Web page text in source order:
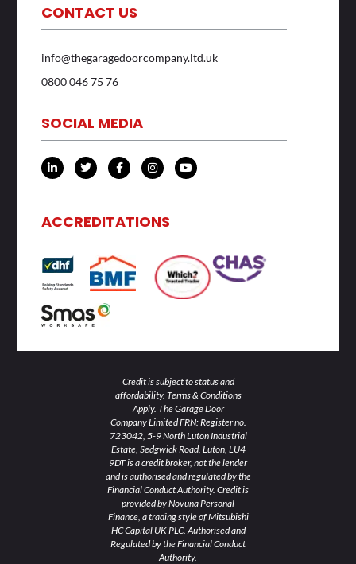
CONTACT US
info@thegaragedoorcompany.ltd.uk
0800 046 75 76
SOCIAL MEDIA
L
i
n
d
i
n
i
n
T
w
i
e
r
F
a
c
o
o
k
f
I
n
s
g
r
a
Y
o
u
ACCREDITATIONS
Credit is subject to status and
affordability. Terms & Conditions
Apply. The Garage Door
Company Limited FRN: Register no.
723042, 5-9 North Luton Industrial
Estate, Sedgwick Road, Luton, LU4
9DT is a credit broker, not the lender
and is authorised and regulated by the
Financial Conduct Authority. Credit is
provided by Novuna Personal
Finance, a trading style of Mitsubishi
HC Capital UK PLC. Authorised and
Regulated by the Financial Conduct
Authority.